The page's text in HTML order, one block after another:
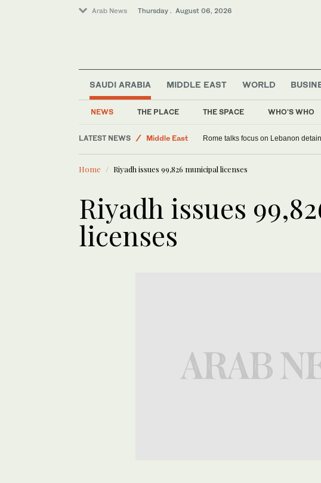
Arab News Thursday . August 06, 2026
SAUDI ARABIA
NEWS THE PLACE THE SPACE WHO'S WHO
MIDDLE EAST WORLD
LATEST NEWS
Middle East
Saudi Arabia
Lifestyle
Rome talks focus on Lebanon
Home Riyadh issues 99,826 municipal licenses
Riyadh issues
licenses